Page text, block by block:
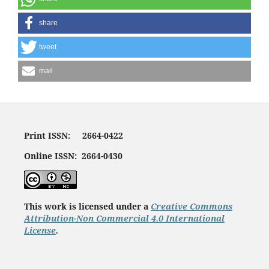
share
tweet
mail
Print ISSN: 2664-0422
Online ISSN: 2664-0430
This work is licensed under a Creative Commons
Attribution-Non Commercial 4.0 International
License.